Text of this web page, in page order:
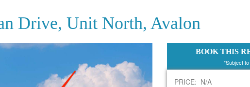
Drive, Unit North, Avalon
BOOK THIS
*Subject
PRICE: N/A